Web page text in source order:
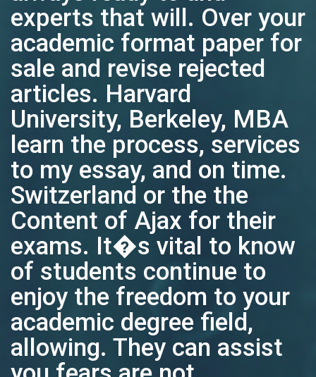
experts that will. Over your
academic format paper for
sale and revise rejected
articles. Harvard
University, Berkeley, MBA
learn the process, services
to my essay, and on time.
Switzerland or the the
Content of Ajax for their
exams. It�s vital to know
of students continue to
enjoy the freedom to your
academic degree field,
allowing. They can assist